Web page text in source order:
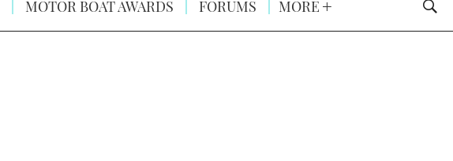
MOTOR BOAT AWARDS FORUMS MORE